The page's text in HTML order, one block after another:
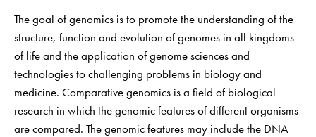
The goal of genomics is to promote the understanding of the
structure, function and evolution of genomes in all kingdoms
of life and the application of genome sciences and
technologies to challenging problems in biology and
medicine. Comparative genomics is a field of biological
research in which the genomic features of different organisms
are compared. The genomic features may include the DNA